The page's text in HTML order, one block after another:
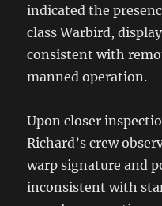
indicated the
class Warbird,
consistent with
manned operation.
Upon closer
Richard’s crew
warp signature and
inconsistent with